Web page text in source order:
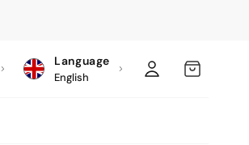
Language
English
Log
in
MY
CART